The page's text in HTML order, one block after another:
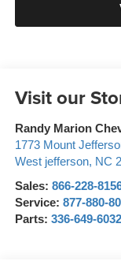
Visit our
Randy Marion
1773 Mount
West jefferson, NC
Sales: 866-228-
Service: 877-880-
Parts: 336-649-6032